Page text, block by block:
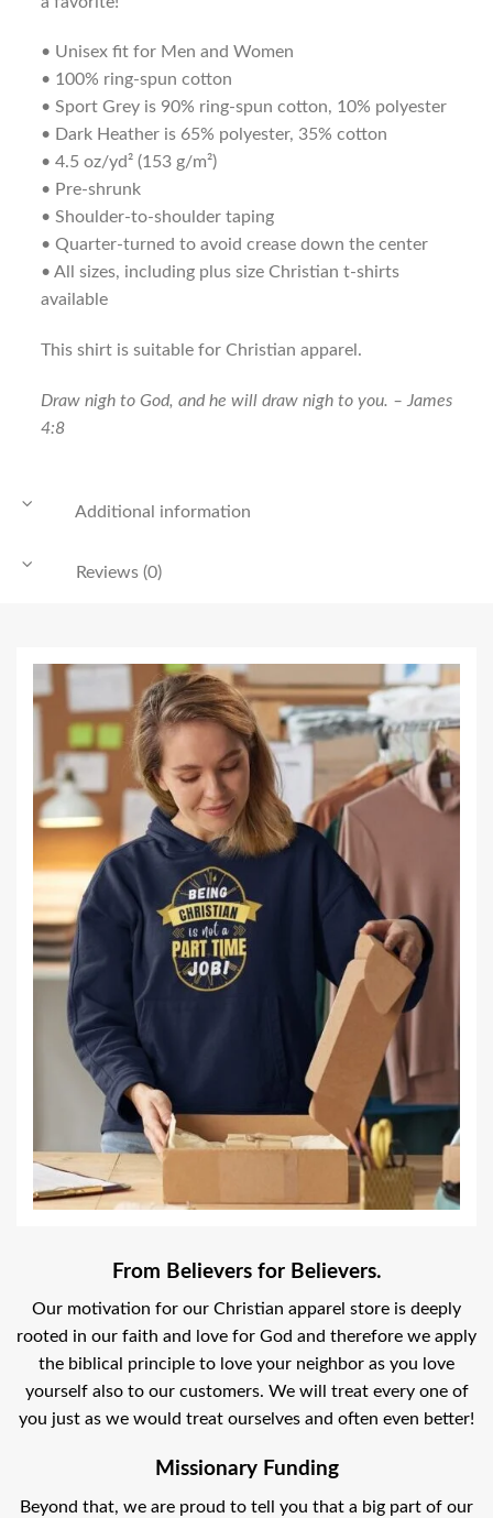
• Unisex fit for Men and Women
• 100% ring-spun cotton
• Sport Grey is 90% ring-spun cotton, 10% polyester
• Dark Heather is 65% polyester, 35% cotton
• 4.5 oz/yd² (153 g/m²)
• Pre-shrunk
• Shoulder-to-shoulder taping
• Quarter-turned to avoid crease down the center
• All sizes, including plus size Christian t-shirts
available
This shirt is suitable for Christian apparel.
Draw nigh to God, and he will draw nigh to you. – James
4:8
Additional information
Reviews (0)
From Believers for Believers.
Our motivation for our Christian apparel store is deeply
rooted in our faith and love for God and therefore we apply
the biblical principle to love your neighbor as you love
yourself also to our customers. We will treat every one of
you just as we would treat ourselves and often even better!
Missionary Funding
Beyond that, we are proud to tell you that a big part of our